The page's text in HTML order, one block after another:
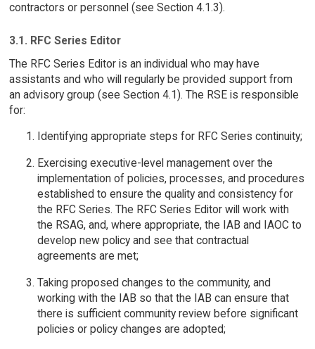
contractors or personnel (see Section 4.1.3).
3.1. RFC Series Editor
The RFC Series Editor is an individual who may have
assistants and who will regularly be provided support from
an advisory group (see Section 4.1). The RSE is responsible
for:
Identifying appropriate steps for RFC Series continuity;
Exercising executive-level management over the
implementation of policies, processes, and procedures
established to ensure the quality and consistency for
the RFC Series. The RFC Series Editor will work with
the RSAG, and, where appropriate, the IAB and IAOC to
develop new policy and see that contractual
agreements are met;
Taking proposed changes to the community, and
working with the IAB so that the IAB can ensure that
there is sufficient community review before significant
policies or policy changes are adopted;